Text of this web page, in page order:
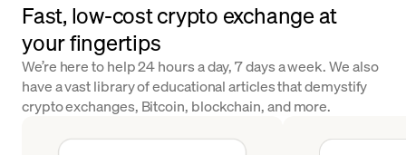
Fast, low-cost crypto exchange at
your fingertips
We’re here to help 24 hours a day, 7 days a week. We also
have a vast library of educational articles that demystify
crypto exchanges, Bitcoin, blockchain, and more.